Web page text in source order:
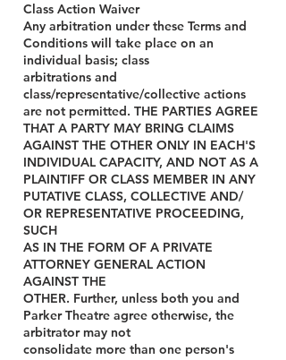
Class Action Waiver
Any arbitration under these Terms and
Conditions will take place on an
individual basis; class
arbitrations and
class/representative/collective actions
are not permitted. THE PARTIES AGREE
THAT A PARTY MAY BRING CLAIMS
AGAINST THE OTHER ONLY IN EACH'S
INDIVIDUAL CAPACITY, AND NOT AS A
PLAINTIFF OR CLASS MEMBER IN ANY
PUTATIVE CLASS, COLLECTIVE AND/
OR REPRESENTATIVE PROCEEDING,
SUCH
AS IN THE FORM OF A PRIVATE
ATTORNEY GENERAL ACTION
AGAINST THE
OTHER. Further, unless both you and
Parker Theatre agree otherwise, the
arbitrator may not
consolidate more than one person's